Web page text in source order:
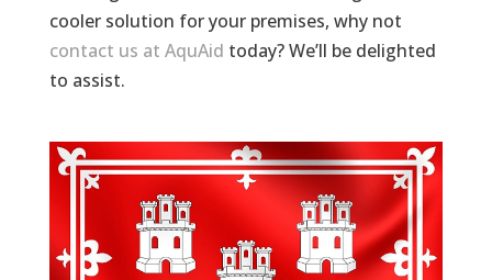
cooler solution for your premises, why not
contact us at AquAid today? We’ll be delighted
to assist.